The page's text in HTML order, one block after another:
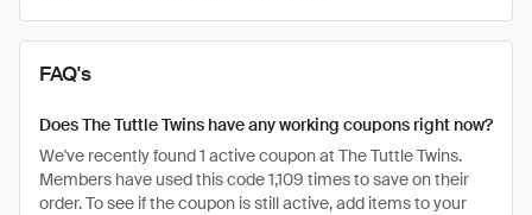
FAQ's
Does The Tuttle Twins have any working coupons right now?
We've recently found 1 active coupon at The Tuttle Twins.
Members have used this code 1,109 times to save on their
order. To see if the coupon is still active, add items to your